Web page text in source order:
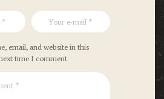
email, and website in this
time I comment.